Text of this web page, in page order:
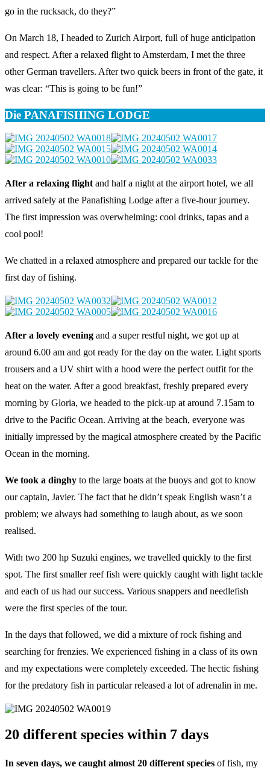
go in the rucksack, do they?”
On March 18, I headed to Zurich Airport, full of huge anticipation
and respect. After a relaxed flight to Amsterdam, I met the three
other German travellers. After two quick beers in front of the gate, it
was clear: “This is going to be fun!”
Die PANAFISHING LODGE
After a relaxing flight and half a night at the airport hotel, we all
arrived safely at the Panafishing Lodge after a five-hour journey.
The first impression was overwhelming: cool drinks, tapas and a
cool pool!
We chatted in a relaxed atmosphere and prepared our tackle for the
first day of fishing.
After a lovely evening and a super restful night, we got up at
around 6.00 am and got ready for the day on the water. Light sports
trousers and a UV shirt with a hood were the perfect outfit for the
heat on the water. After a good breakfast, freshly prepared every
morning by Gloria, we headed to the pick-up at around 7.15am to
drive to the Pacific Ocean. Arriving at the beach, everyone was
initially impressed by the magical atmosphere created by the Pacific
Ocean in the morning.
We took a dinghy to the large boats at the buoys and got to know
our captain, Javier. The fact that he didn’t speak English wasn’t a
problem; we always had something to laugh about, as we soon
realised.
With two 200 hp Suzuki engines, we travelled quickly to the first
spot. The first smaller reef fish were quickly caught with light tackle
and each of us had our success. Various snappers and needlefish
were the first species of the tour.
In the days that followed, we did a mixture of rock fishing and
searching for frenzies. We experienced fishing in a class of its own
and my expectations were completely exceeded. The hectic fishing
for the predatory fish in particular released a lot of adrenalin in me.
20 different species within 7 days
In seven days, we caught almost 20 different species of fish, my